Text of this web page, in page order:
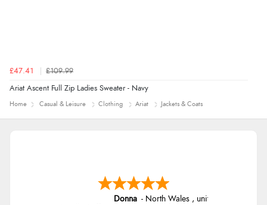
£47.41 £109.99
Ariat Ascent Full Zip Ladies Sweater - Navy
Home Casual & Leisure Clothing Ariat Jackets & Coats
Donna - North Wales , united kingdom